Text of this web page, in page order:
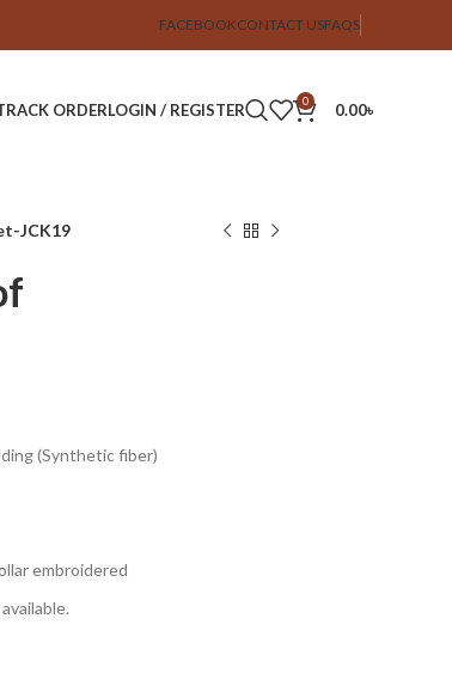
FACEBOOKCONTACT USFAQS
ORDERLOGIN / REGISTER 0 0.00৳
JCK19
(Synthetic fiber)
embroidered